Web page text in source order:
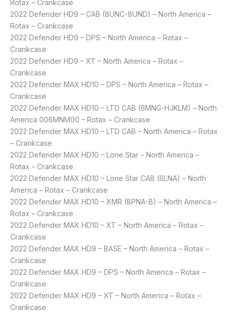
Rotax – Crankcase
2022 Defender HD9 – CAB (8UNC-8UND) – North America –
Rotax – Crankcase
2022 Defender HD9 – DPS – North America – Rotax –
Crankcase
2022 Defender HD9 – XT – North America – Rotax –
Crankcase
2022 Defender MAX HD10 – DPS – North America – Rotax –
Crankcase
2022 Defender MAX HD10 – LTD CAB (6MNG-HJKLM) – North
America 006MNM00 – Rotax – Crankcase
2022 Defender MAX HD10 – LTD CAB – North America – Rotax
– Crankcase
2022 Defender MAX HD10 – Lone Star – North America –
Rotax – Crankcase
2022 Defender MAX HD10 – Lone Star CAB (6LNA) – North
America – Rotax – Crankcase
2022 Defender MAX HD10 – XMR (8PNA-B) – North America –
Rotax – Crankcase
2022 Defender MAX HD10 – XT – North America – Rotax –
Crankcase
2022 Defender MAX HD9 – BASE – North America – Rotax –
Crankcase
2022 Defender MAX HD9 – DPS – North America – Rotax –
Crankcase
2022 Defender MAX HD9 – XT – North America – Rotax –
Crankcase